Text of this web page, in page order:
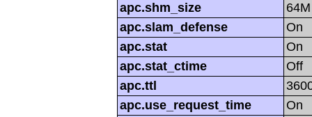
apc.shm_size
64M
apc.slam_defense
On
apc.stat
On
apc.stat_ctime
Off
apc.ttl
apc.use_request_time
On